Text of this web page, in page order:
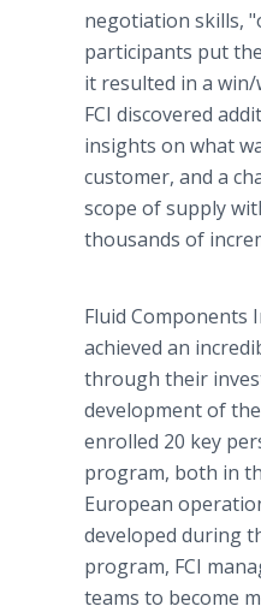
negotiation skills,
participants put
it resulted in a
FCI discovered
insights on what
customer, and a
scope of supply
thousands of
Fluid Components
achieved an
through their
development of
enrolled 20 key
program, both in
European
developed during
program, FCI
teams to become